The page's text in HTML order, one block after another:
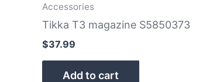
Accessories
Tikka T3 magazine S5850373
$37.99
Add to cart